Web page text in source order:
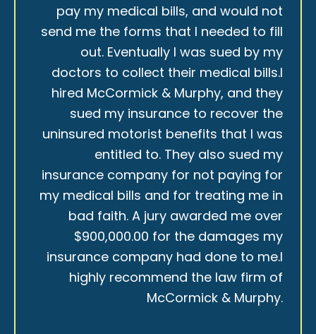
pay my medical bills, and would not
send me the forms that I needed to fill
out. Eventually I was sued by my
doctors to collect their medical bills.I
hired McCormick & Murphy, and they
sued my insurance to recover the
uninsured motorist benefits that I was
entitled to. They also sued my
insurance company for not paying for
my medical bills and for treating me in
bad faith. A jury awarded me over
$900,000.00 for the damages my
insurance company had done to me.I
highly recommend the law firm of
McCormick & Murphy.